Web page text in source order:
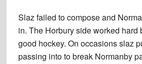
Slaz failed to compose and
in. The Horbury side worked hard
good hockey. On occasions slaz
passing into to break Normanby